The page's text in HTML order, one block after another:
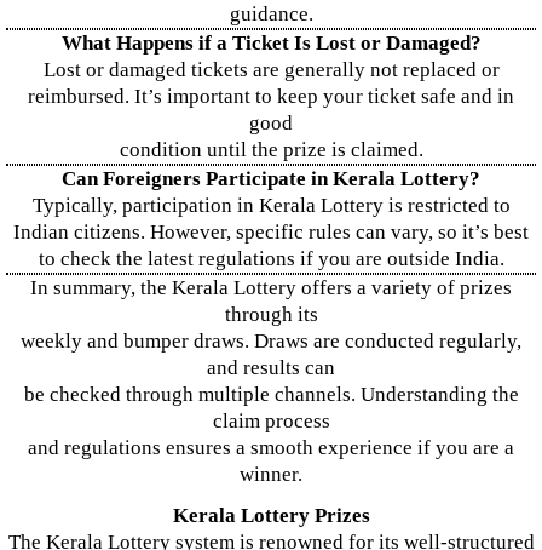
guidance.
What Happens if a Ticket Is Lost or Damaged?
Lost or damaged tickets are generally not replaced or
reimbursed. It’s important to keep your ticket safe and in
good
condition until the prize is claimed.
Can Foreigners Participate in Kerala Lottery?
Typically, participation in Kerala Lottery is restricted to
Indian citizens. However, specific rules can vary, so it’s best
to check the latest regulations if you are outside India.
In summary, the Kerala Lottery offers a variety of prizes
through its
weekly and bumper draws. Draws are conducted regularly,
and results can
be checked through multiple channels. Understanding the
claim process
and regulations ensures a smooth experience if you are a
winner.
Kerala Lottery Prizes
The Kerala Lottery system is renowned for its well-structured